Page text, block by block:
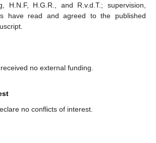
H.N.F, H.G.R., and R.v.d.T.; supervision,
have read and agreed to the published
no external funding.
no conflicts of interest.